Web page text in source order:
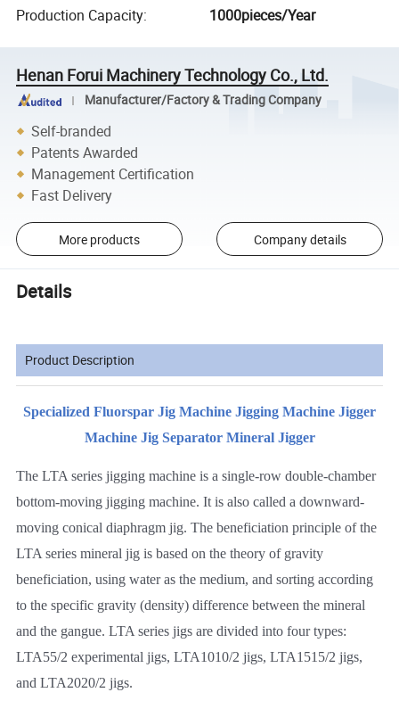
Production Capacity: 1000pieces/Year
Henan Forui Machinery Technology Co., Ltd.
Manufacturer/Factory & Trading Company
Self-branded
Patents Awarded
Management Certification
Fast Delivery
More products Company details
Details
Product Description
Specialized Fluorspar Jig Machine Jigging Machine Jigger
Machine Jig Separator Mineral Jigger
The LTA series jigging machine is a single-row double-chamber
bottom-moving jigging machine. It is also called a downward-
moving conical diaphragm jig. The beneficiation principle of the
LTA series mineral jig is based on the theory of gravity
beneficiation, using water as the medium, and sorting according
to the specific gravity (density) difference between the mineral
and the gangue. LTA series jigs are divided into four types:
LTA55/2 experimental jigs, LTA1010/2 jigs, LTA1515/2 jigs,
and LTA2020/2 jigs.